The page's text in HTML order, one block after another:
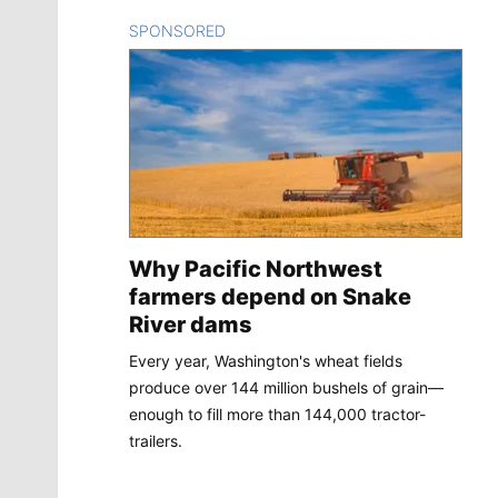
SPONSORED
Why Pacific Northwest
farmers depend on Snake
River dams
Every year, Washington's wheat fields
produce over 144 million bushels of grain—
enough to fill more than 144,000 tractor-
trailers.